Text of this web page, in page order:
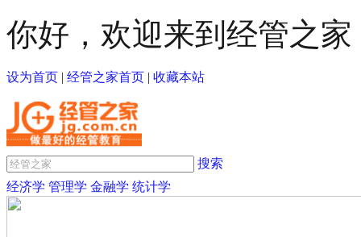
你好，欢迎来到经管之家
设为首页 | 经管之家首页 | 收藏本站
搜索
经济学 管理学 金融学 统计学